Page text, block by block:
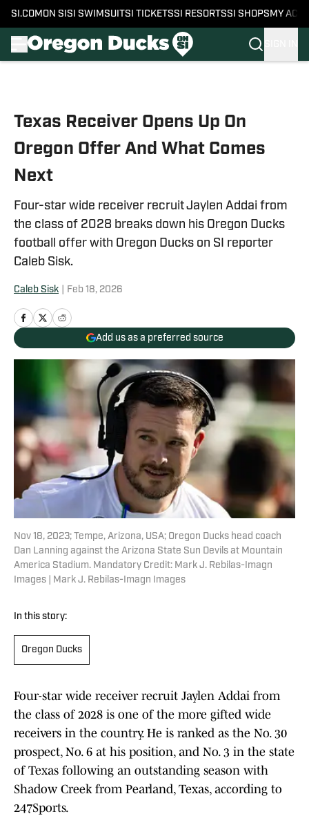
SI.COM ON SI SI SWIMSUITSI TICKETSSI RESORTSSI SHOPS MY
Texas Receiver Opens Up On
Oregon Offer And What Comes
Next
Four-star wide receiver recruit Jaylen Addai from
the class of 2028 breaks down his Oregon Ducks
football offer with Oregon Ducks on SI reporter
Caleb Sisk.
Caleb Sisk Feb 18, 2026
Add us as a preferred source
Nov 18, 2023; Tempe, Arizona, USA; Oregon Ducks head coach
Dan Lanning against the Arizona State Sun Devils at Mountain
America Stadium. Mandatory Credit: Mark J. Rebilas-Imagn
Images | Mark J. Rebilas-Imagn Images
In this story:
Oregon Ducks
Four-star wide receiver recruit Jaylen Addai from
the class of 2028 is one of the more gifted wide
receivers in the country. He is ranked as the No. 30
prospect, No. 6 at his position, and No. 3 in the state
of Texas following an outstanding season with
Shadow Creek from Pearland, Texas, according to
247Sports.